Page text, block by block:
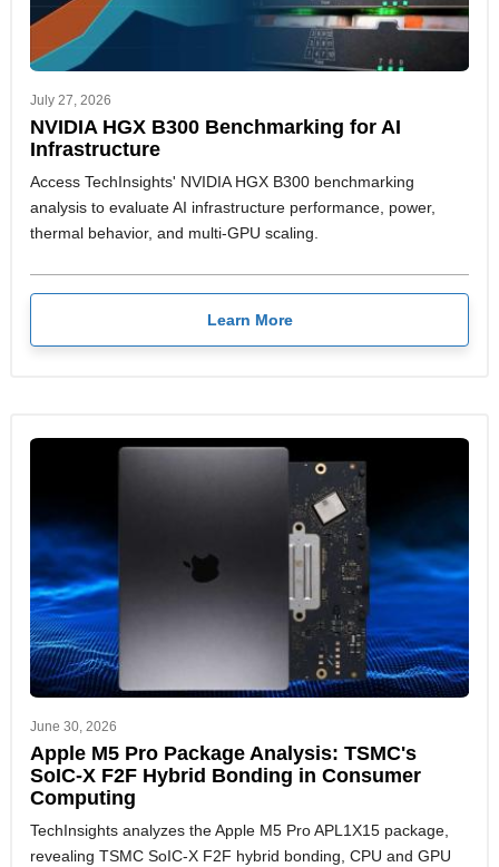
July 27, 2026
NVIDIA HGX B300 Benchmarking for AI
Infrastructure
Access TechInsights' NVIDIA HGX B300 benchmarking
analysis to evaluate AI infrastructure performance, power,
thermal behavior, and multi-GPU scaling.
Learn More
June 30, 2026
Apple M5 Pro Package Analysis: TSMC's
SoIC-X F2F Hybrid Bonding in Consumer
Computing
TechInsights analyzes the Apple M5 Pro APL1X15 package,
revealing TSMC SoIC-X F2F hybrid bonding, CPU and GPU